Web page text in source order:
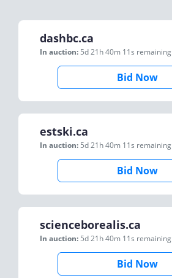
dashbc.ca
In auction: 5d 21h 40m 11s remaining
Bid Now
estski.ca
In auction: 5d 21h 40m 11s remaining
Bid Now
scienceborealis.ca
In auction: 5d 21h 40m 11s remaining
Bid Now